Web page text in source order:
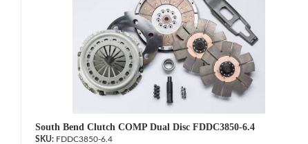
South Bend Clutch COMP Dual Disc FDDC3850-6.4
FDDC3850-6.4